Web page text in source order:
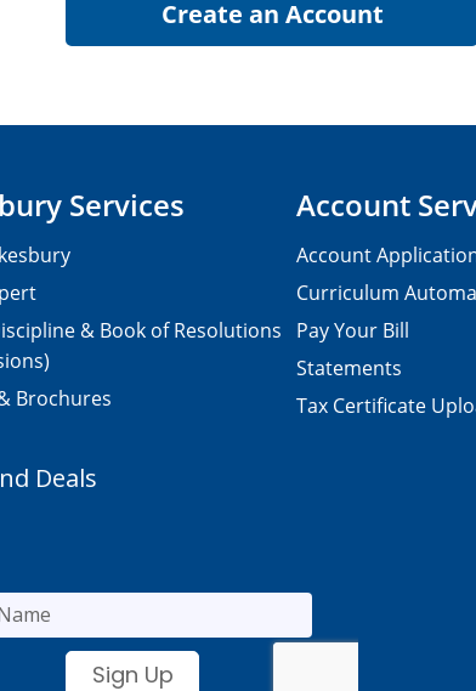
Services
& Book of Resolutions
Brochures
Account
Account
Curriculum
Pay Your Bill
Statements
Tax Certificate